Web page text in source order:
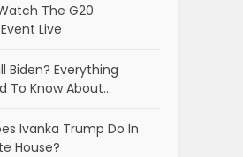
The G20
Live
Biden? Everything
To Know About…
Ivanka Trump Do In
House?